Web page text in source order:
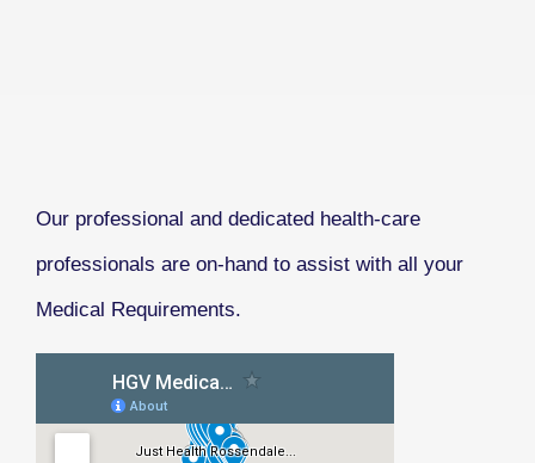
Our professional and dedicated health-care
professionals are on-hand to assist with all your
Medical Requirements.